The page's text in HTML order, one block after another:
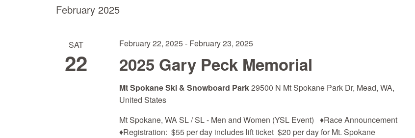
February 2025
SAT
22 2025 Gary Peck Memorial
February 22, 2025- February 23, 2025
Mt Spokane Ski & Snowboard Park29500 N Mt Spokane Park Dr, Mead, WA,
United States
Mt Spokane, WA SL / SL - Men and Women (YSL Event) ♦Race Announcement
♦Registration: $55 per day includes lift ticket $20 per day for Mt. Spokane